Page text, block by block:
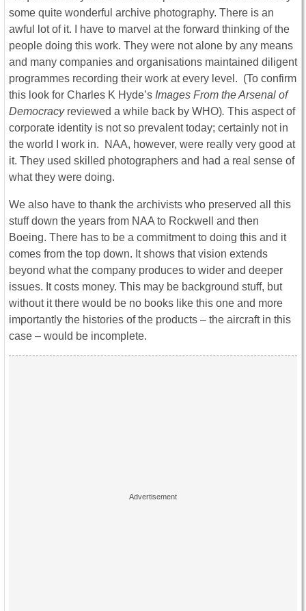
some quite wonderful archive photography. There is an
awful lot of it. I have to marvel at the forward thinking of the
people doing this work. They were not alone by any means
and many companies and organisations maintained diligent
programmes recording their work at every level. (To confirm
this look for Charles K Hyde’s Images From the Arsenal of
Democracy reviewed a while back by WHO). This aspect of
corporate identity is not so prevalent today; certainly not in
the world I work in. NAA, however, were really very good at
it. They used skilled photographers and had a real sense of
what they were doing.
We also have to thank the archivists who preserved all this
stuff down the years from NAA to Rockwell and then
Boeing. There has to be a commitment to doing this and it
comes from the top down. It shows that vision extends
beyond what the company produces to wider and deeper
issues. It costs money. This may be background stuff, but
without it there would be no books like this one and more
importantly the histories of the products – the aircraft in this
case – would be incomplete.